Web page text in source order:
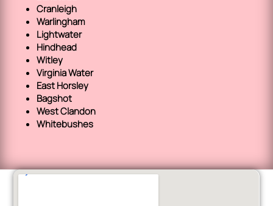
Cranleigh
Warlingham
Lightwater
Hindhead
Witley
Virginia Water
East Horsley
Bagshot
West Clandon
Whitebushes